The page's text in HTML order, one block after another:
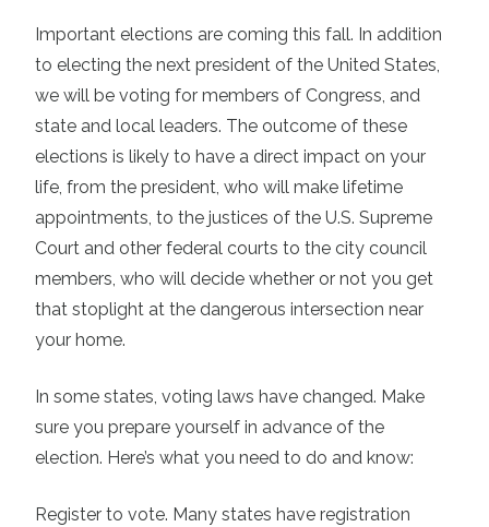
Important elections are coming this fall. In addition
to electing the next president of the United States,
we will be voting for members of Congress, and
state and local leaders. The outcome of these
elections is likely to have a direct impact on your
life, from the president, who will make lifetime
appointments, to the justices of the U.S. Supreme
Court and other federal courts to the city council
members, who will decide whether or not you get
that stoplight at the dangerous intersection near
your home.
In some states, voting laws have changed. Make
sure you prepare yourself in advance of the
election. Here’s what you need to do and know:
Register to vote. Many states have registration